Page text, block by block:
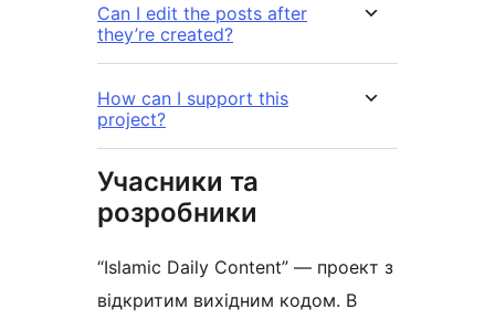
Can I edit the posts after
they’re created?
How can I support this
project?
Учасники та
розробники
“Islamic Daily Content” — проект з
відкритим вихідним кодом. В